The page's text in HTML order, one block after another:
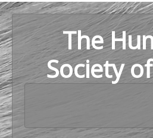
The
Society
Home